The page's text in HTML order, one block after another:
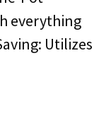
everything
Utilizes